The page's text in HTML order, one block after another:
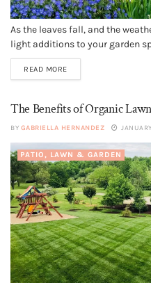
As the leaves fall, and the
light additions to your garden
READ MORE
The Benefits of Organic
BY GABRIELLA HERNANDEZ
PATIO, LAWN & GARDEN